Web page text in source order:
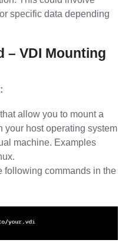
specific data depending
– VDI Mounting
allow you to mount a
your host operating system
machine. Examples
following commands in the